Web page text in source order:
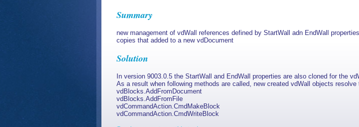
Summary
new management of vdWall references defined by StartWall adn EndWall
copies that added to a new vdDocument
Solution
In version 9003.0.5 the StartWall and EndWall properties are also cloned for the
As a result when following methods are called, new created vdWall objects
vdBlocks.AddFromDocument
vdBlocks.AddFromFile
vdCommandAction.CmdMakeBlock
vdCommandAction.CmdWriteBlock